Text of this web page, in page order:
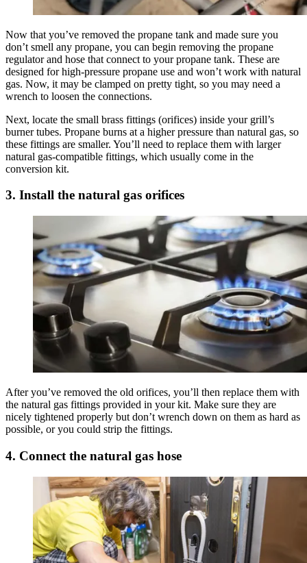
Now that you’ve removed the propane tank and made sure you
don’t smell any propane, you can begin removing the propane
regulator and hose that connect to your propane tank. These are
designed for high-pressure propane use and won’t work with natural
gas. Now, it may be clamped on pretty tight, so you may need a
wrench to loosen the connections.
Next, locate the small brass fittings (orifices) inside your grill’s
burner tubes. Propane burns at a higher pressure than natural gas, so
these fittings are smaller. You’ll need to replace them with larger
natural gas-compatible fittings, which usually come in the
conversion kit.
3. Install the natural gas orifices
After you’ve removed the old orifices, you’ll then replace them with
the natural gas fittings provided in your kit. Make sure they are
nicely tightened properly but don’t wrench down on them as hard as
possible, or you could strip the fittings.
4. Connect the natural gas hose